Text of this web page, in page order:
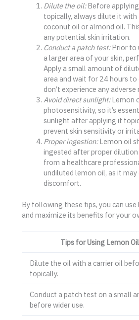
Dilute the oil:Before
topically, always dilute it with
coconut oil or almond oil.
any potential skin irritation.
Conduct a patch test:Prior to
a larger area of your skin,
Apply a small amount of
area and wait for 24 hours
don’t experience any adverse
Avoid direct sunlight:Lemon
photosensitivity, so it’s
sunlight after applying it
prevent skin sensitivity or
Proper ingestion:Lemon oil
ingested after proper dilution
from a healthcare
undiluted lemon oil, as it may
discomfort.
By following these tips, you can
and maximize its benefits for your
Tips for Using Lemon
Dilute the oil with a carrier oil
topically.
Conduct a patch test on a small
before wider use.